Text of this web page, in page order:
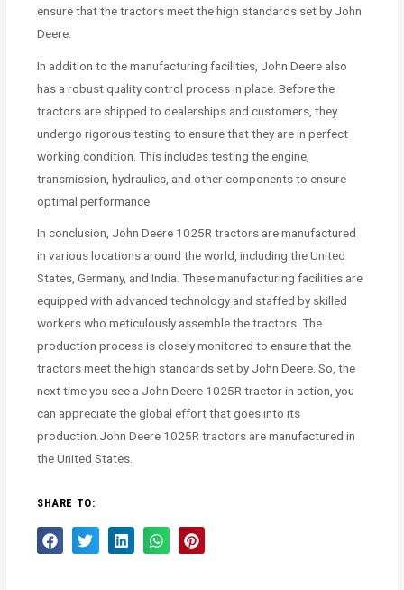
ensure that the tractors meet the high standards set by John
Deere.
In addition to the manufacturing facilities, John Deere also
has a robust quality control process in place. Before the
tractors are shipped to dealerships and customers, they
undergo rigorous testing to ensure that they are in perfect
working condition. This includes testing the engine,
transmission, hydraulics, and other components to ensure
optimal performance.
In conclusion, John Deere 1025R tractors are manufactured
in various locations around the world, including the United
States, Germany, and India. These manufacturing facilities are
equipped with advanced technology and staffed by skilled
workers who meticulously assemble the tractors. The
production process is closely monitored to ensure that the
tractors meet the high standards set by John Deere. So, the
next time you see a John Deere 1025R tractor in action, you
can appreciate the global effort that goes into its
production.John Deere 1025R tractors are manufactured in
the United States.
SHARE TO: